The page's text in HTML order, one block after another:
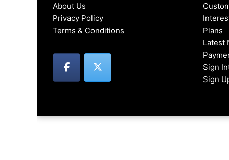
About Us
Privacy Policy
Terms & Conditions
Plans
Latest
Sign
Sign